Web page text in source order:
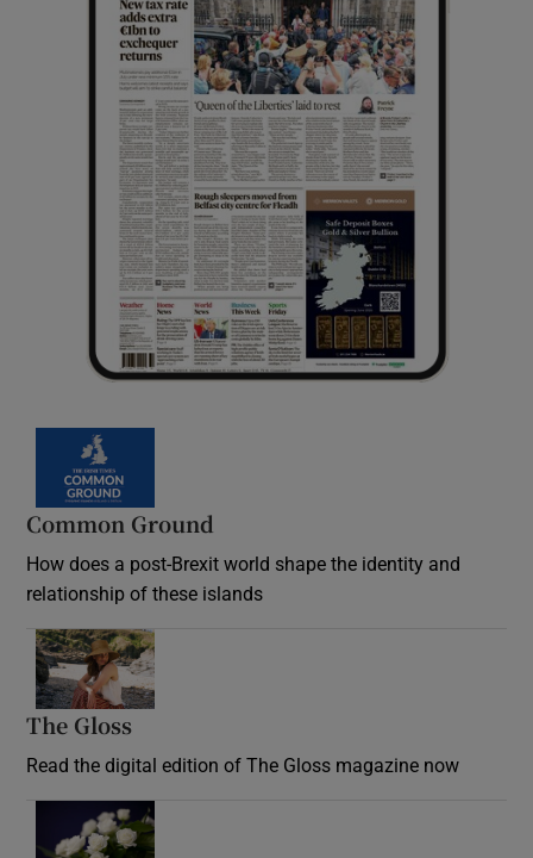
Common Ground
How does a post-Brexit world shape the identity and
relationship of these islands
The Gloss
Read the digital edition of The Gloss magazine now